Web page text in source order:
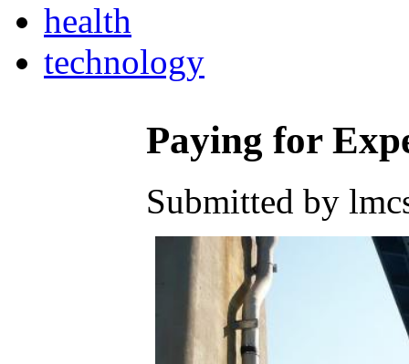
health
technology
Paying for
Submitted by